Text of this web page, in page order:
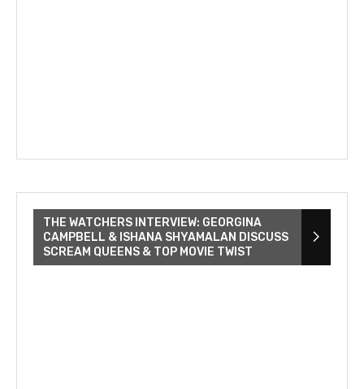
THE WATCHERS INTERVIEW: GEORGINA
CAMPBELL & ISHANA SHYAMALAN DISCUSS
SCREAM QUEENS & TOP MOVIE TWIST